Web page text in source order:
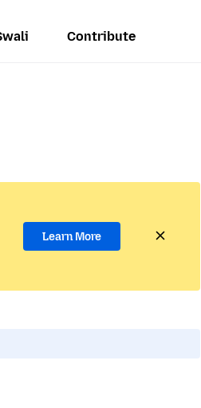
Contribute
Learn More